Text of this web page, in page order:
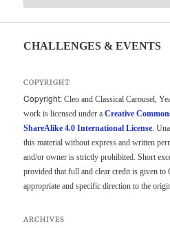
CHALLENGES & EVENTS
COPYRIGHT
Copyright: Cleo and Classical Carousel,
work is licensed under aCreative
ShareAlike 4.0 International License .
this material without express and written
and/or owner is strictly prohibited. Short
provided that full and clear credit is given to
appropriate and specific direction to the
ARCHIVES